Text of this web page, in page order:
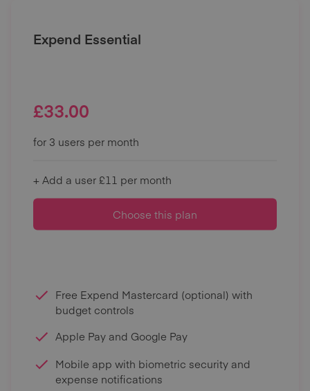
Expend Essential
£33.00
for 3 users per month
+ Add a user £11 per month
Choose this plan
Free Expend Mastercard (optional) with
budget controls
Apple Pay and Google Pay
Mobile app with biometric security and
expense notifications